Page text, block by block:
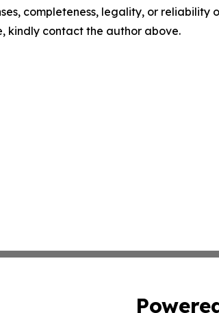
completeness, legality, or
kindly contact the author above.